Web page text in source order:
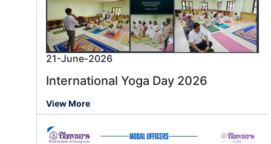
21-June-2026
International Yoga Day 2026
View More